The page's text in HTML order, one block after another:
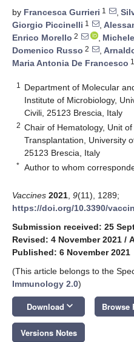
by Francesca Gurrieri 1 ,
Giorgio Piccinelli 1 ,
Enrico Morello 2 ,
Domenico Russo 2 ,
Maria Antonia De Francesco
1
Department of Molecular
Institute of Microbiology,
Civili, 25123 Brescia, Italy
2 Chair of Hematology, Unit
Transplantation, University
25123 Brescia, Italy
* Author to whom
Vaccines 2021 9(11), 1289;
https://doi.org/10.3390/
Submission received: 25
Revised: 4 November 2021 /
Published: 6 November 2021
(This article belongs to the
Immunology 2.0)
Download keyboard_arrow_down Browse
Versions Notes